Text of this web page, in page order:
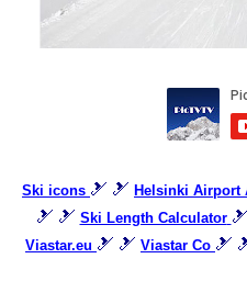
Ski icons 🎿 🎿 Helsinki Airport
🎿 🎿 Ski Length Calculator
Viastar.eu 🎿 🎿 Viastar Co 🎿